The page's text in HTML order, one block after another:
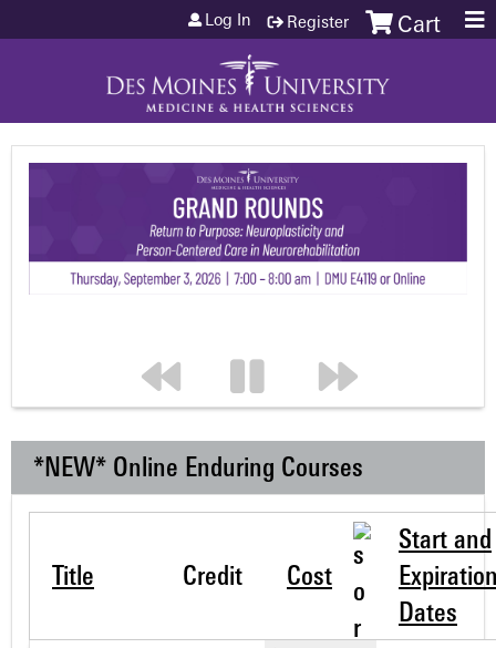
Jump to content Cart
Log In Register
*NEW* Online Enduring Courses
Title Credit Cost
Start and
Dates